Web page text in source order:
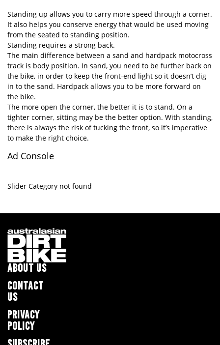
Standing up allows you to carry more speed through a corner.
It also helps you conserve energy that would be used moving
from the seated to standing position.
Standing requires a strong back.
The main difference between a sand and hardpack motocross
track is body position. In sand, you need to be further back on
the bike, in order to keep the front-end light so it doesn’t dig
in to the sand. Hardpack allows you to be more forward on
the bike.
The more open the corner, the better it is to stand. On a
tighter corner, sitting may be the better option. With standing,
there is always the risk of tucking the front, so it’s imperative
to make the right choice.
Ad Console
Slider Category not found
ABOUT US
CONTACT
US
PRIVACY
POLICY